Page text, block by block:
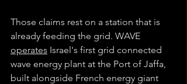
Those claims rest on a station that is
already feeding the grid. WAVE
operates Israel's first grid connected
wave energy plant at the Port of Jaffa,
built alongside French energy giant